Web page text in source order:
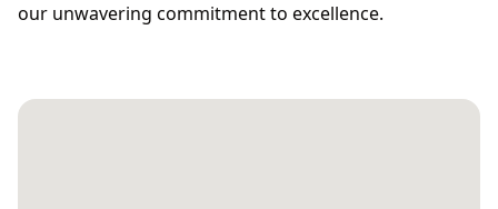
our unwavering commitment to excellence.